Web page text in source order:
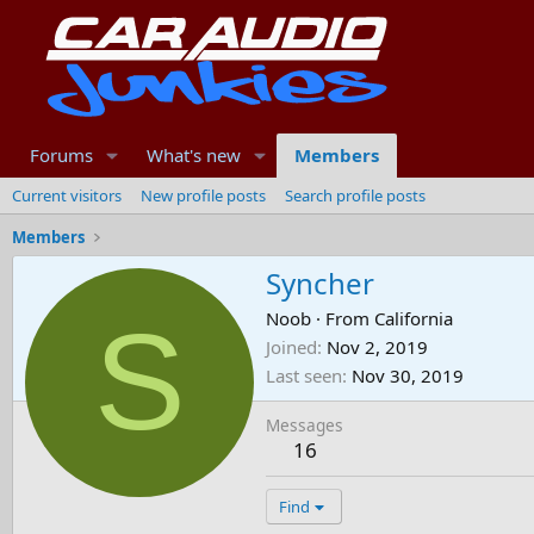
Forums What's new Members
Current visitors New profile posts
Search profile posts
Members
S
Syncher
Noob · From California
Joined Nov 2, 2019
Last seen Nov 30, 2019
Messages
16
Find